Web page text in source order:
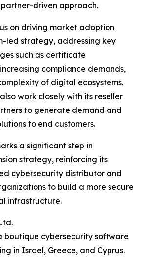
partner-driven approach.
on driving market adoption
led strategy, addressing key
such as certificate
compliance demands,
of digital ecosystems.
work closely with its reseller
to generate demand and
to end customers.
a significant step in
strategy, reinforcing its
cybersecurity distributor and
to build a more secure
infrastructure.
boutique cybersecurity software
in Israel, Greece, and Cyprus.